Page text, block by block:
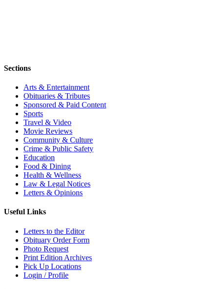
Sections
Arts & Entertainment
Obituaries & Tributes
Sponsored & Paid Content
Sports
Travel & Video
Movie Reviews
Community & Culture
Crime & Public Safety
Education
Food & Dining
Health & Wellness
Law & Legal Notices
Letters & Opinions
Useful Links
Letters to the Editor
Obituary Order Form
Photo Request
Print Edition Archives
Pick Up Locations
Login / Profile